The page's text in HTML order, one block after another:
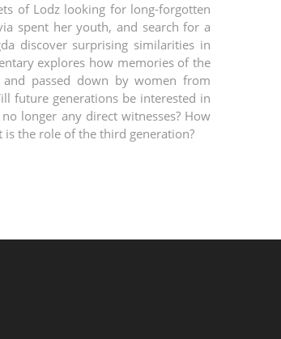
of Lodz looking for long-forgotten
spent her youth, and search for a
discover surprising similarities in
explores how memories of the
passed down by women from
future generations be interested in
longer any direct witnesses? How
the role of the third generation?